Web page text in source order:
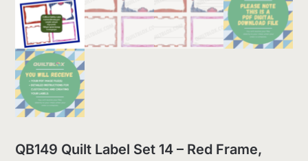
QB149 Quilt Label Set 14 – Red Frame,